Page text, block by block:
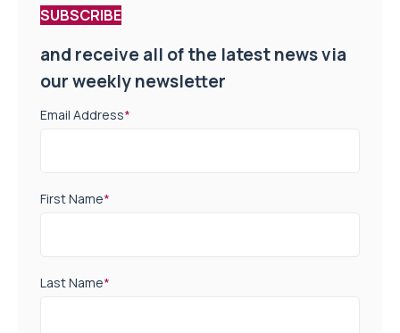
SUBSCRIBE
and receive all of the latest news via
our weekly newsletter
Email Address*
First Name*
Last Name*